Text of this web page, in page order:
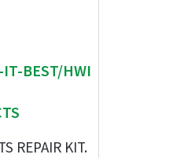
BEST/HWI
REPAIR KIT.